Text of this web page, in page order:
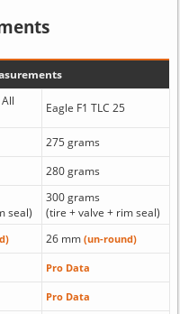
Eagle F1 TLC 25
275 grams
280 grams
seal)
300 grams
(tire + valve + rim seal)
26 mm (un-round)
Pro Data
Pro Data